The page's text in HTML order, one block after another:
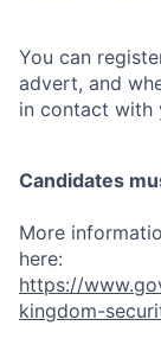
You can
advert, and
in contact with
Candidates
More
here:
https://
kingdom-